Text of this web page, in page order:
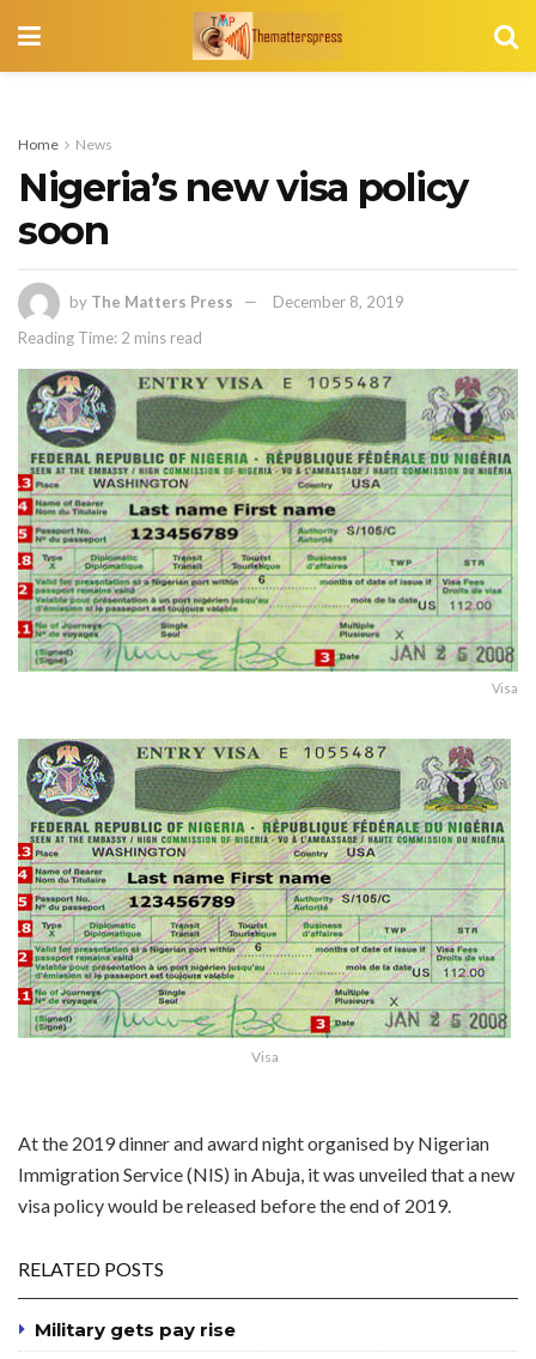
Home News
Nigeria’s new visa policy
soon
by The Matters Press
December 8, 2019
Reading Time: 2 mins read
Visa
Visa
At the 2019 dinner and award night organised by Nigerian
Immigration Service (NIS) in Abuja, it was unveiled that a new
visa policy would be released before the end of 2019.
RELATED POSTS
Military gets pay rise